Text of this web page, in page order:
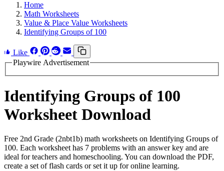
Home
Math Worksheets
Value & Place Value Worksheets
Identifying Groups of 100
Like
Playwire Advertisement
Identifying Groups of 100
Worksheet Download
Free 2nd Grade (2nbt1b) math worksheets on Identifying Groups of
100. Each worksheet has 7 problems with an answer key and are
ideal for teachers and homeschooling. You can download the PDF,
create a set of flash cards or set it up for online learning.